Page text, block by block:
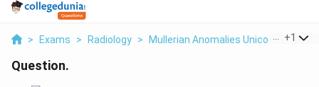
> Exams > Radiology > Mullerian Anomalies Unicornuate
+1
Question.